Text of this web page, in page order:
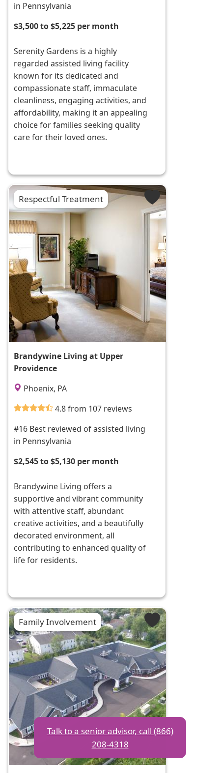
in Pennsylvania
$3,500 to $5,225 per month
Serenity Gardens is a highly
regarded assisted living facility
known for its dedicated and
compassionate staff, immaculate
cleanliness, engaging activities, and
affordability, making it an appealing
choice for families seeking quality
care for their loved ones.
Respectful Treatment
Brandywine Living at Upper
Providence
Phoenix, PA
4.8 from 107 reviews
#16 Best reviewed of assisted living
in Pennsylvania
$2,545 to $5,130 per month
Brandywine Living offers a
supportive and vibrant community
with attentive staff, abundant
creative activities, and a beautifully
decorated environment, all
contributing to enhanced quality of
life for residents.
Family Involvement
Talk to a senior advisor, call (866)
208-4318